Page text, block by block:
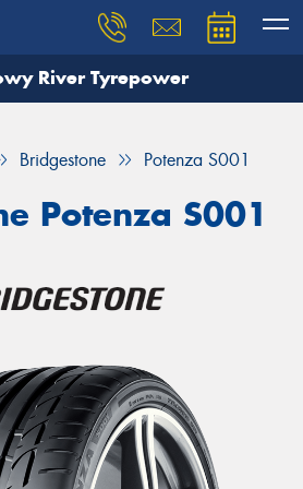
River Tyrepower
Bridgestone Potenza S001
Potenza S001
need, and our team will
Your details